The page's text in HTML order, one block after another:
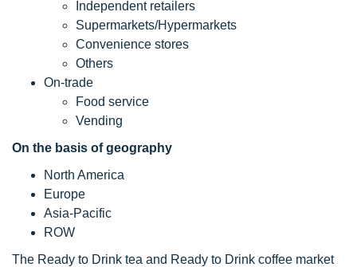
Independent retailers
Supermarkets/Hypermarkets
Convenience stores
Others
On-trade
Food service
Vending
On the basis of geography
North America
Europe
Asia-Pacific
ROW
The Ready to Drink tea and Ready to Drink coffee market